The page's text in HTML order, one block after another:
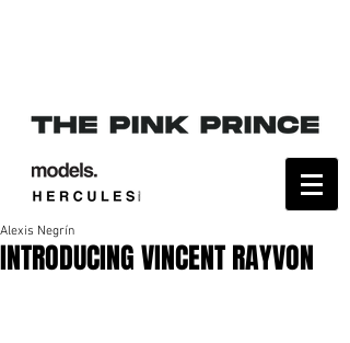
INTRODUCING VINCENT RAYVON
Alexis Negrín